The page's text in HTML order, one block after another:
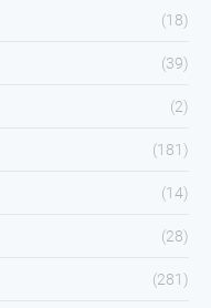
(18)
(39)
(2)
(181)
(14)
(28)
(281)